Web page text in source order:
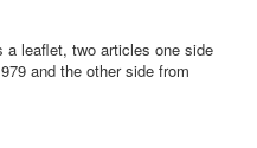
a leaflet, two articles one side
and the other side from